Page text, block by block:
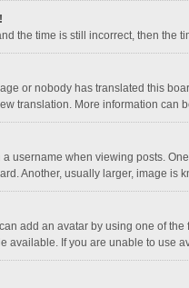
the time is still incorrect, then
or nobody has translated this
translation. More information can
username when viewing posts.
Another, usually larger, image
add an avatar by using one of
available. If you are unable to use